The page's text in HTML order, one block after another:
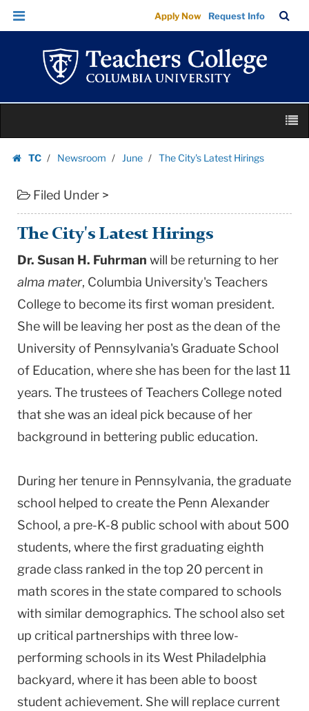
The
City's
Latest
Hirings
Teachers
Columbia
University
Skip
Skip
navigation
Apply Now Request Info
Bar
TC
Newsroom June The City's Latest Hirings
Filed Under >
The City's Latest Hirings
Dr. Susan H. Fuhrman will be returning to her
alma mater, Columbia University's Teachers
College to become its first woman president.
She will be leaving her post as the dean of the
University of Pennsylvania's Graduate School
of Education, where she has been for the last 11
years. The trustees of Teachers College noted
that she was an ideal pick because of her
background in bettering public education.
During her tenure in Pennsylvania, the graduate
school helped to create the Penn Alexander
School, a pre-K-8 public school with about 500
students, where the first graduating eighth
grade class ranked in the top 20 percent in
math scores in the state compared to schools
with similar demographics. The school also set
up critical partnerships with three low-
performing schools in its West Philadelphia
backyard, where it has been able to boost
student achievement. She will replace current